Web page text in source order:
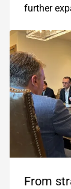
further
From